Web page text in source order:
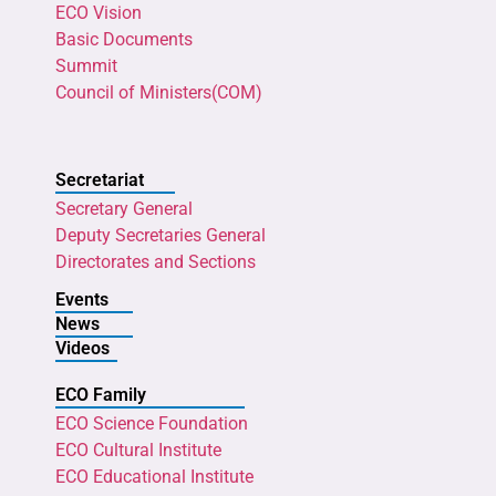
ECO Vision
Basic Documents
Summit
Council of Ministers(COM)
Secretariat
Secretary General
Deputy Secretaries General
Directorates and Sections
Events
News
Videos
ECO Family
ECO Science Foundation
ECO Cultural Institute
ECO Educational Institute